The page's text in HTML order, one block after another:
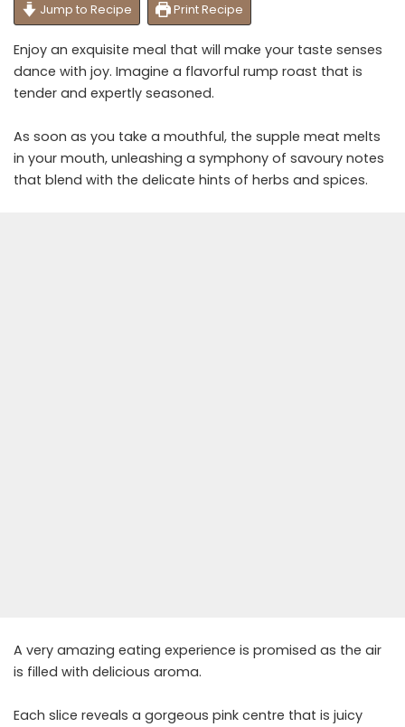
Jump to Recipe Print Recipe
Enjoy an exquisite meal that will make your taste senses
dance with joy. Imagine a flavorful rump roast that is
tender and expertly seasoned.
As soon as you take a mouthful, the supple meat melts
in your mouth, unleashing a symphony of savoury notes
that blend with the delicate hints of herbs and spices.
A very amazing eating experience is promised as the air
is filled with delicious aroma.
Each slice reveals a gorgeous pink centre that is juicy